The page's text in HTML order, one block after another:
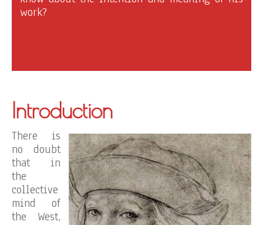
work?
Introduction
There is
no doubt
that in
the
collective
mind of
the West,